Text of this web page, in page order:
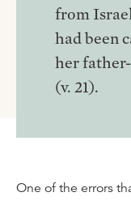
from
had been
her
(v. 21).
One of the errors